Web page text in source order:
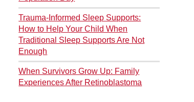
Trauma-Informed Sleep Supports:
How to Help Your Child When
Traditional Sleep Supports Are Not
Enough
When Survivors Grow Up: Family
Experiences After Retinoblastoma